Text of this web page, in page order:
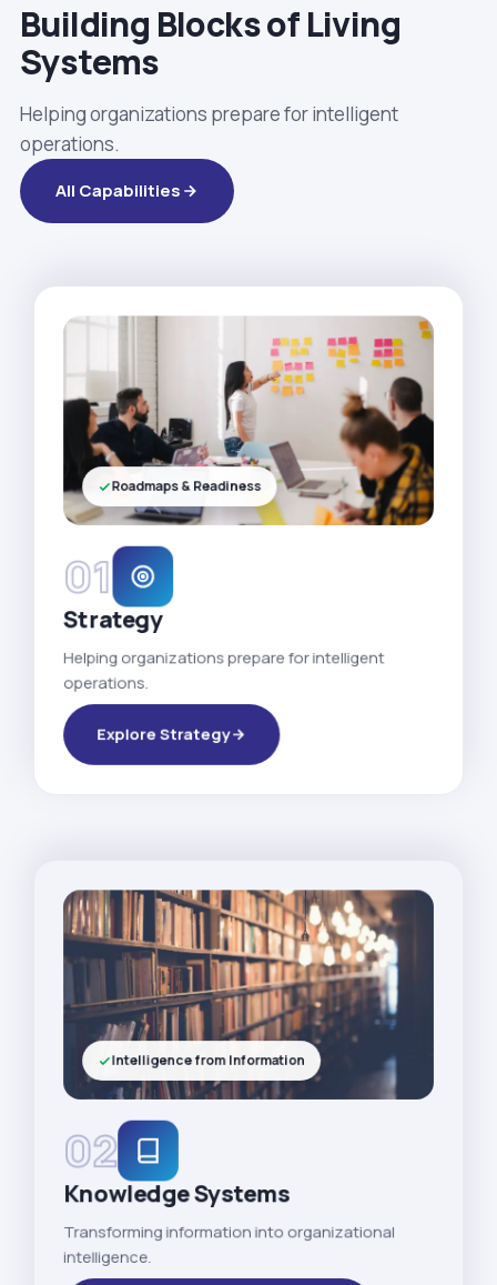
Building Blocks of Living
Systems
Helping organizations prepare for intelligent
operations.
All Capabilities
01
Strategy
Helping organizations prepare for intelligent
operations.
Explore Strategy
Roadmaps & Readiness
02
Knowledge Systems
Transforming information into organizational
intelligence.
Intelligence from Information